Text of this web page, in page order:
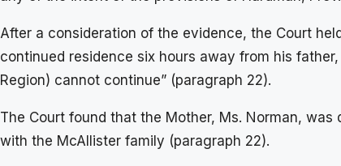
After a consideration of the evidence, the Court
continued residence six hours away from his
Region) cannot continue” (paragraph 22).
The Court found that the Mother, Ms. Norman,
with the McAllister family (paragraph 22).